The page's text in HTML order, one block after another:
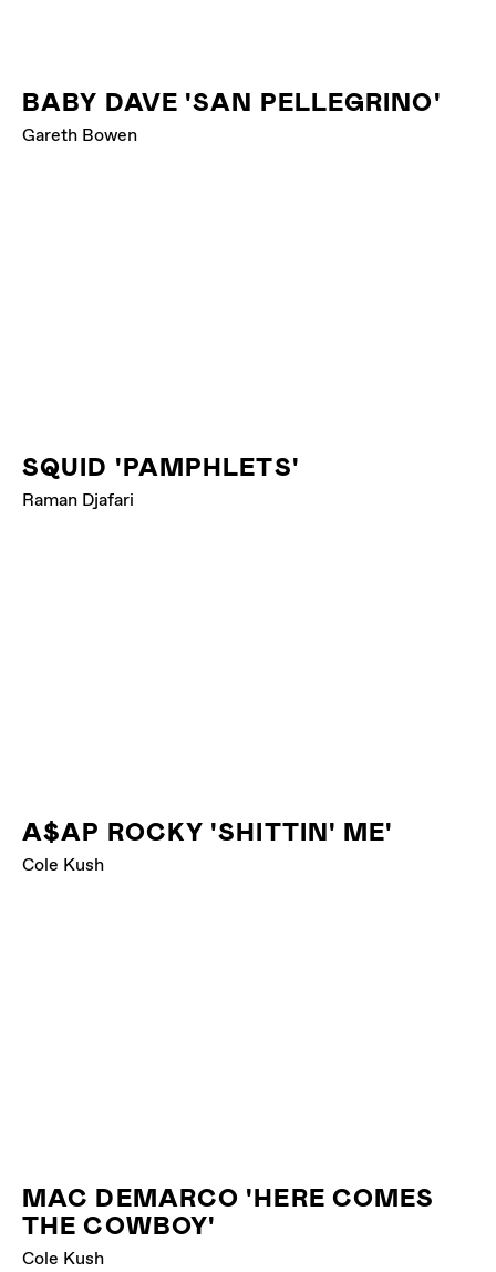
BABY DAVE 'SAN PELLEGRINO'
Gareth Bowen
SQUID 'PAMPHLETS'
Raman Djafari
A$AP ROCKY 'SHITTIN' ME'
Cole Kush
MAC DEMARCO 'HERE COMES
THE COWBOY'
Cole Kush